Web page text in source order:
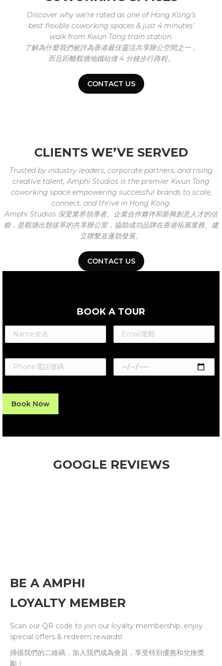
Discover why we’re rated as one of Hong Kong’s
best flexible coworking spaces & just 4 minutes’
walk from Kwun Tong train station.
了解為什麼我們被評為香港最佳靈活共享辦公空間之一，
而且距離觀塘地鐵站僅 4 分鐘步行路程。
CONTACT US
CLIENTS WE’VE SERVED
Trusted by industry leaders, corporate partners, and rising
creative talent, Amphi Studios is the premier Kwun Tong
coworking space empowering successful brands to scale,
connect, and thrive in Hong Kong.
Amphi Studios 深受業界領導者、企業合作夥伴和新興創意人才的信
賴，是觀塘出類拔萃的共享辦公室，協助成功品牌在香港拓展業務、建
立聯繫並蓬勃發展。
CONTACT US
BOOK A TOUR
GOOGLE REVIEWS
BE A AMPHI
LOYALTY MEMBER
Scan our QR code to join our loyalty membership, enjoy
special offers & redeem rewards!
掃描我們的二維碼，加入我們成為會員，享受特別優惠和兌換獎
勵！